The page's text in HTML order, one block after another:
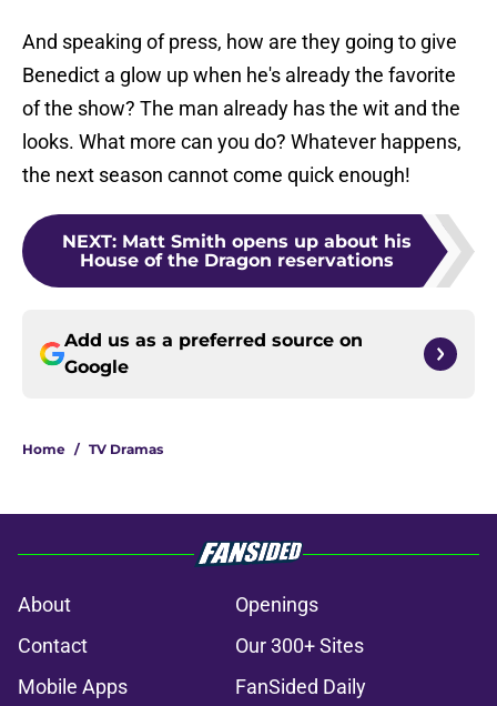
And speaking of press, how are they going to give
Benedict a glow up when he's already the favorite
of the show? The man already has the wit and the
looks. What more can you do? Whatever happens,
the next season cannot come quick enough!
NEXT: Matt Smith opens up about his
House of the Dragon reservations
Add us as a preferred source on
Google
Home / TV Dramas
About
Openings
Contact
Our 300+ Sites
Mobile Apps
FanSided Daily